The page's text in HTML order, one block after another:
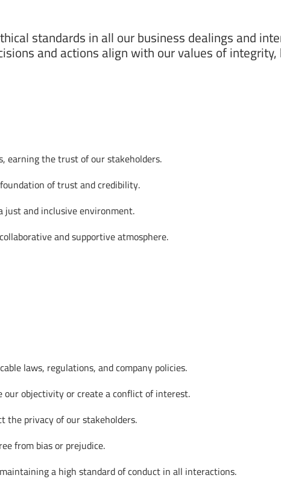
standards in all our business dealings and
and actions align with our values of
earning the trust of our stakeholders.
of trust and credibility.
and inclusive environment.
and supportive atmosphere.
laws, regulations, and company policies.
objectivity or create a conflict of interest.
the privacy of our stakeholders.
from bias or prejudice.
a high standard of conduct in all interactions.